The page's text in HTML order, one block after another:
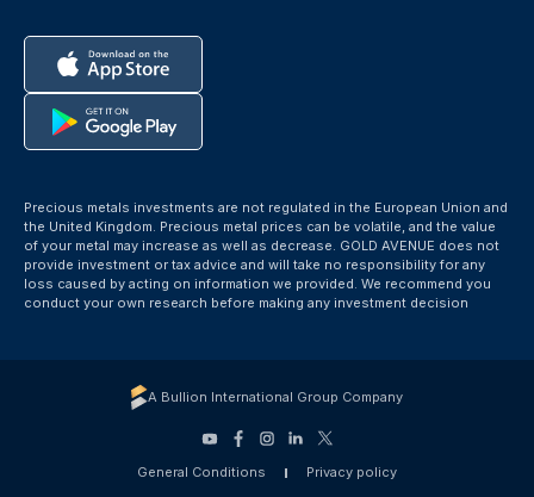
Precious metals investments are not regulated in the European Union and
the United Kingdom. Precious metal prices can be volatile, and the value
of your metal may increase as well as decrease. GOLD AVENUE does not
provide investment or tax advice and will take no responsibility for any
loss caused by acting on information we provided. We recommend you
conduct your own research before making any investment decision
A Bullion International Group Company
General Conditions
Privacy policy